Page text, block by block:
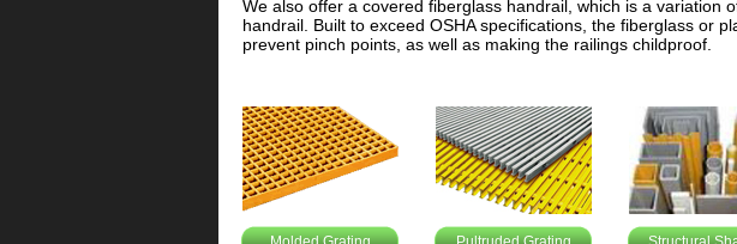
We also offer a covered fiberglass handrail, which is a variation
handrail. Built to exceed OSHA specifications, the fiberglass or
prevent pinch points, as well as making the railings childproof.